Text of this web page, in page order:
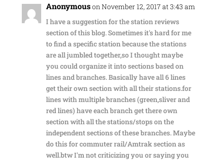
Anonymouson November 12, 2017 at 3:43 am
I have a suggestion for the station reviews
section of this blog. Sometimes it's hard for me
to find a specific station because the stations
are all jumbled together,so I thought maybe
you could organize it into sections based on
lines and branches. Basically have all 6 lines
get their own section with all their stations.for
lines with multiple branches (green,sliver and
red lines) have each branch get there own
section with all the stations/stops on the
independent sections of these branches. Maybe
do this for commuter rail/Amtrak section as
well.btw I'm not criticizing you or saying you